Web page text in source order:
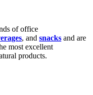
of office
, and snacks and are
most excellent
products.